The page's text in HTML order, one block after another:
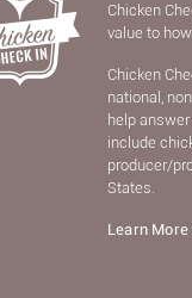
Chicken
value to
Chicken
national,
help
include
producer/
States.
Learn More